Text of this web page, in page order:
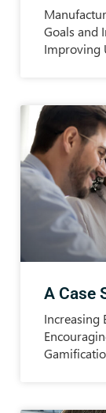
Goals and
Improving
A Case
Increasing